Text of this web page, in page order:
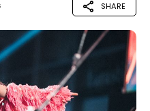
SHARE